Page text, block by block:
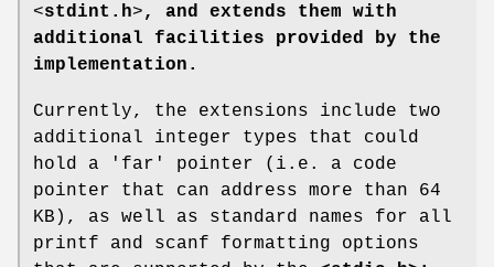
<stdint.h>, and extends them with
additional facilities provided by the
implementation.
Currently, the extensions include two
additional integer types that could
hold a 'far' pointer (i.e. a code
pointer that can address more than 64
KB), as well as standard names for all
printf and scanf formatting options